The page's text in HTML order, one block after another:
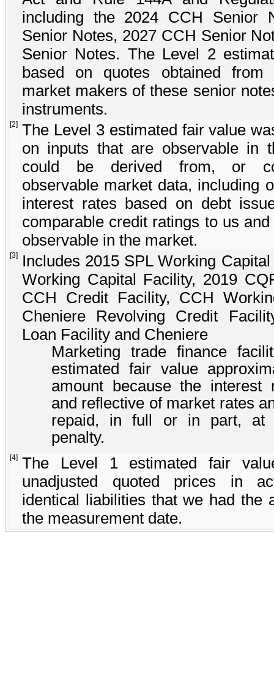
including the 2024 CCH Senior
Senior Notes, 2027 CCH Senior
Senior Notes. The Level 2
based on quotes obtained from
market makers of these senior
instruments.
[2]
The Level 3 estimated fair value
on inputs that are observable in
could be derived from, or
observable market data, including
interest rates based on debt
comparable credit ratings to us
observable in the market.
[3] Includes 2015 SPL Working
Working Capital Facility, 2019
CCH Credit Facility, CCH
Cheniere Revolving Credit
Loan Facility and Cheniere
Marketing trade finance
estimated fair value
amount because the interest
and reflective of market rates
repaid, in full or in part, at
penalty.
[4]
The Level 1 estimated fair
unadjusted quoted prices in
identical liabilities that we had the
the measurement date.